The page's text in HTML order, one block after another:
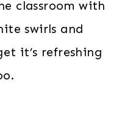
classroom with
swirls and
it’s refreshing